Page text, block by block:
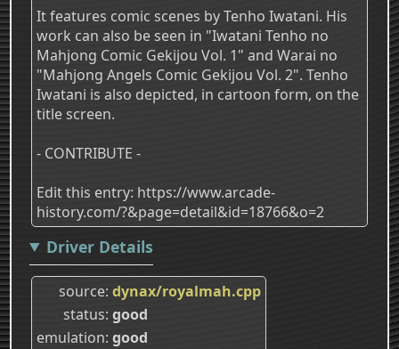
It features comic scenes by Tenho Iwatani. His
work can also be seen in "Iwatani Tenho no
Mahjong Comic Gekijou Vol. 1" and Warai no
"Mahjong Angels Comic Gekijou Vol. 2". Tenho
Iwatani is also depicted, in cartoon form, on the
title screen.
- CONTRIBUTE -
Edit this entry: https://www.arcade-
history.com/?&page=detail&id=18766&o=2
Driver Details
source dynax/royalmah.cpp
status good
emulation good